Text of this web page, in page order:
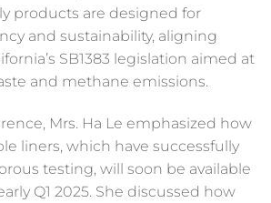
products are designed for
and sustainability, aligning
SB1383 legislation aimed at
and methane emissions.
Mrs. Ha Le emphasized how
liners, which have successfully
testing, will soon be available
Q1 2025. She discussed how